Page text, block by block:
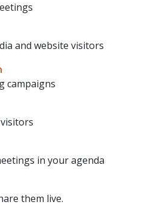
and website visitors
campaigns
in your agenda
them live.